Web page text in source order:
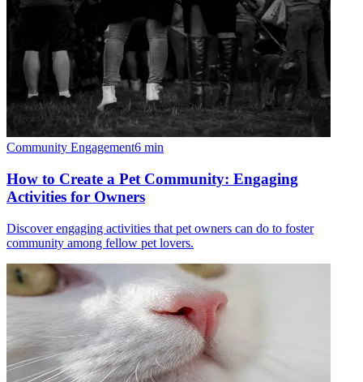
Community Engagement6 min
How to Create a Pet Community: Engaging
Activities for Owners
Discover engaging activities that pet owners can do to foster
community among fellow pet lovers.